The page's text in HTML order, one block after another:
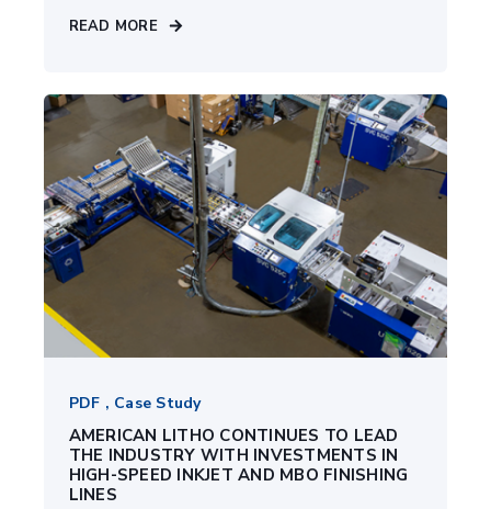
READ MORE
PDF , Case Study
AMERICAN LITHO CONTINUES TO LEAD
THE INDUSTRY WITH INVESTMENTS IN
HIGH-SPEED INKJET AND MBO FINISHING
LINES